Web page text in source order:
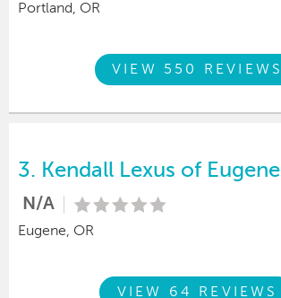
Portland, OR
VIEW 550 REVIEWS
3. Kendall Lexus of Eugene
N/A
Eugene, OR
VIEW 64 REVIEWS